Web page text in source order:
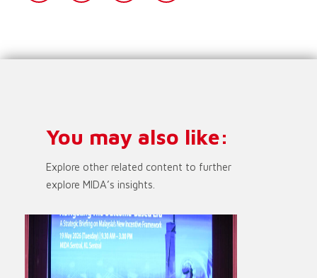
You may also like:
Explore other related content to further
explore MIDA’s insights.